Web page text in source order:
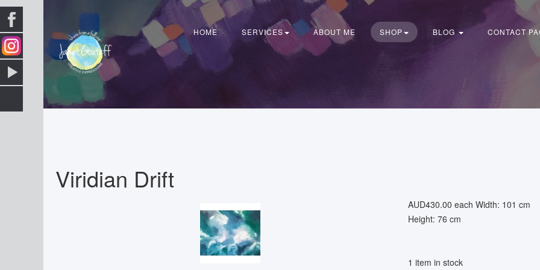
HOME SERVICES ABOUT ME SHOP BLOG CONTACT
Viridian Drift
AUD430.00 each Width: 101 cm
Height: 76 cm
1 item in stock